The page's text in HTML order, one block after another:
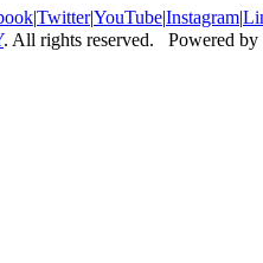
|Twitter|YouTube|Instagram|
. All rights reserved. Powered by